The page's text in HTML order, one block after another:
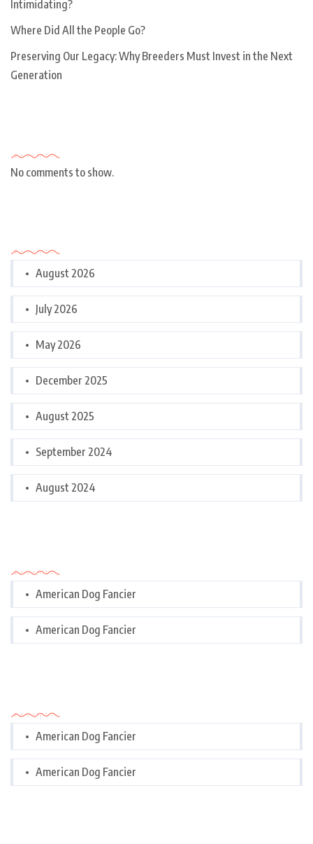
Intimidating?
Where Did All the People Go?
Preserving Our Legacy: Why Breeders Must Invest in the Next
Generation
No comments to show.
August 2026
July 2026
May 2026
December 2025
August 2025
September 2024
August 2024
American Dog Fancier
American Dog Fancier
American Dog Fancier
American Dog Fancier